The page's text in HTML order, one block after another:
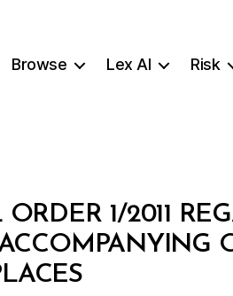
Browse Lex AI Risk
1/2011
B
y